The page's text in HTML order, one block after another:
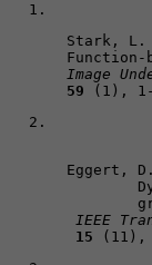
Stark, L.
Image
59 (1), 1-
Eggert,
IEEE
15 (11),